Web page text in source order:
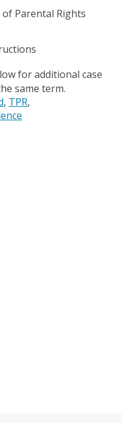
Parental Rights
for additional case
same term.
TPR